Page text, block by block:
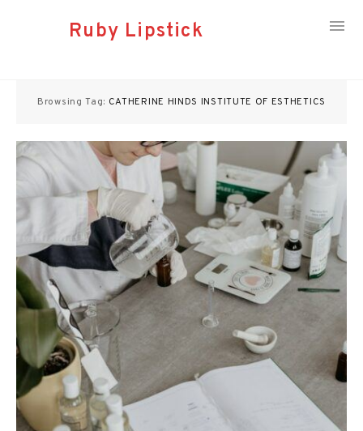
content
Ruby Lipstick
Browsing Tag: CATHERINE HINDS INSTITUTE OF ESTHETICS